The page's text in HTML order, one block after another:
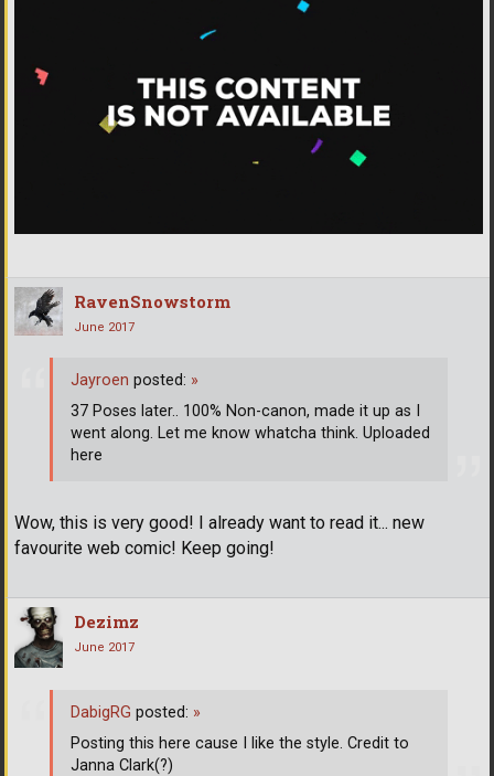
RavenSnowstorm
June 2017
Wow, this is very good! I already want to read it... new
favourite web comic! Keep going!
Jayroen posted: »
37 Poses later.. 100% Non-canon, made it up as I
went along. Let me know whatcha think. Uploaded
here
Dezimz
June 2017
DabigRG posted: »
Posting this here cause I like the style. Credit to
Janna Clark(?)